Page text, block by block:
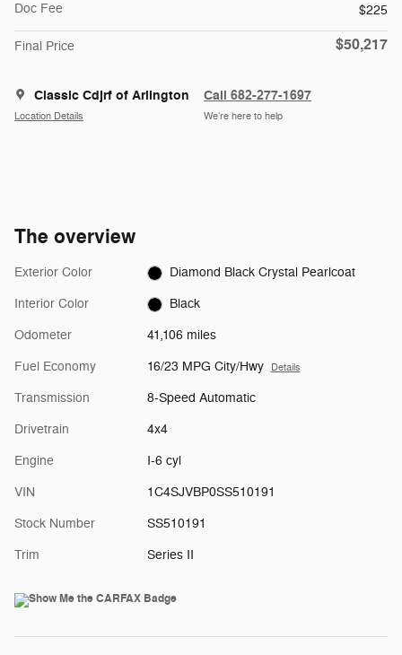
Doc Fee
$225
Final Price $50,217
Classic Cdjrf of Arlington
Location Details
Call 682-277-1697
We’re here to help
The overview
Exterior Color Diamond Black Crystal Pearlcoat
Interior Color Black
Odometer 41,106 miles
Fuel Economy 16/23 MPG City/Hwy Details
Transmission 8-Speed Automatic
Drivetrain 4x4
Engine I-6 cyl
VIN 1C4SJVBP0SS510191
Stock Number SS510191
Trim Series II